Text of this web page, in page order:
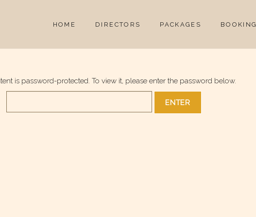
HOME DIRECTORS PACKAGES BOOKING
is password-protected. To view it, please enter the password below.